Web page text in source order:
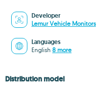
Developer
Lemur Vehicle Monitors
Languages
English 8 more
Distribution model